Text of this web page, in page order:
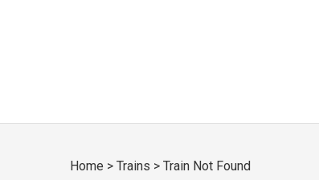
Home > Trains > Train Not Found